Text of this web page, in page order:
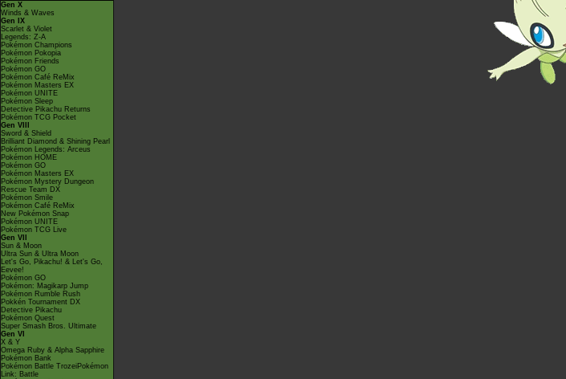
Gen X
Winds & Waves
Gen IX
Scarlet & Violet
Legends: Z-A
Pokémon Champions
Pokémon Pokopia
Pokémon Friends
Pokémon GO
Pokémon Café ReMix
Pokémon Masters EX
Pokémon UNITE
Pokémon Sleep
Detective Pikachu Returns
Pokémon TCG Pocket
Gen VIII
Sword & Shield
Brilliant Diamond & Shining Pearl
Pokémon Legends: Arceus
Pokémon HOME
Pokémon GO
Pokémon Masters EX
Pokémon Mystery Dungeon
Rescue Team DX
Pokémon Smile
Pokémon Café ReMix
New Pokémon Snap
Pokémon UNITE
Pokémon TCG Live
Gen VII
Sun & Moon
Ultra Sun & Ultra Moon
Let's Go, Pikachu! & Let's Go,
Eevee!
Pokémon GO
Pokémon: Magikarp Jump
Pokémon Rumble Rush
Pokkén Tournament DX
Detective Pikachu
Pokémon Quest
Super Smash Bros. Ultimate
Gen VI
X & Y
Omega Ruby & Alpha Sapphire
Pokémon Bank
Pokémon Battle TrozeiPokémon
Link: Battle